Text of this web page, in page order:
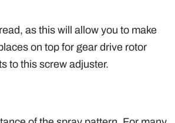
as this will allow you to make
on top for gear drive rotor
to this screw adjuster.